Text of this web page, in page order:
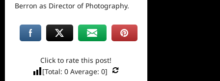
Berron as Director of Photography.
Click to rate this post!
[Total:0 Average:0]